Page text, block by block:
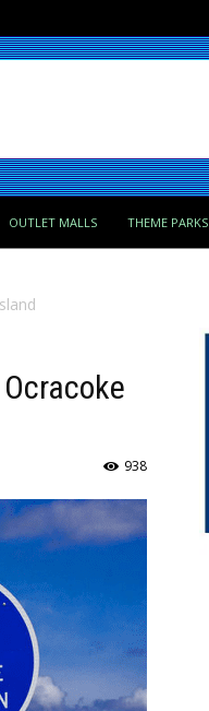
OUTLET MALLS THEME PARKS
938